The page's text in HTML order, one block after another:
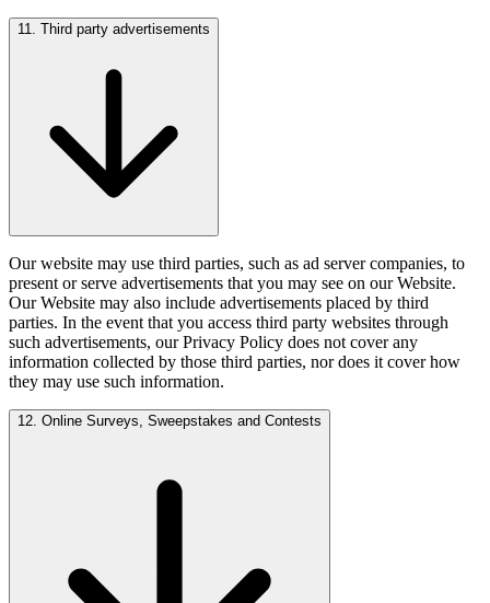
11. Third party advertisements
Our website may use third parties, such as ad server companies, to
present or serve advertisements that you may see on our Website.
Our Website may also include advertisements placed by third
parties. In the event that you access third party websites through
such advertisements, our Privacy Policy does not cover any
information collected by those third parties, nor does it cover how
they may use such information.
12. Online Surveys, Sweepstakes and Contests